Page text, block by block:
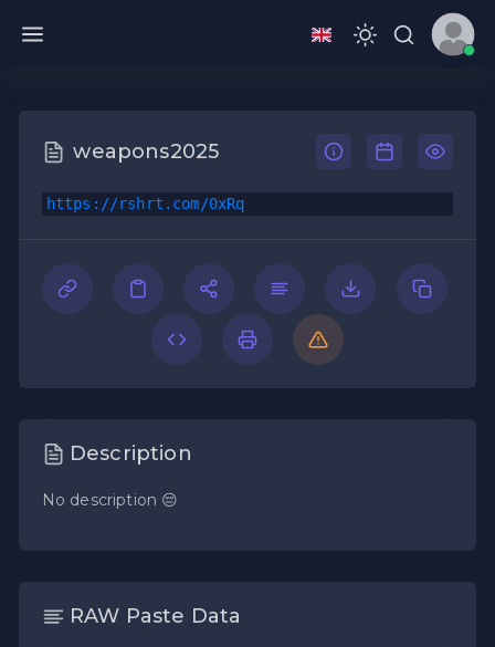
weapons2025
https://rshrt.com/0xRq
Description
No description 😔
RAW Paste Data